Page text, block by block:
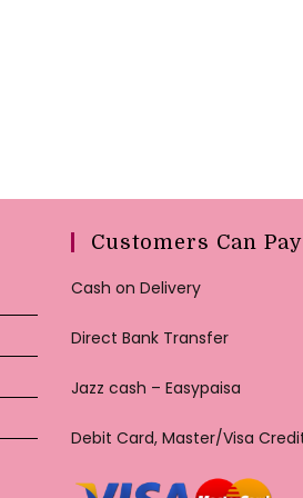
Customers Can Pay
Cash on Delivery
Direct Bank Transfer
Jazz cash – Easypaisa
Debit Card, Master/Visa